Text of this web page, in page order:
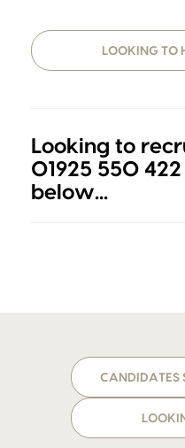
LOOKING TO
Looking to
01925 550
below...
CANDIDATES